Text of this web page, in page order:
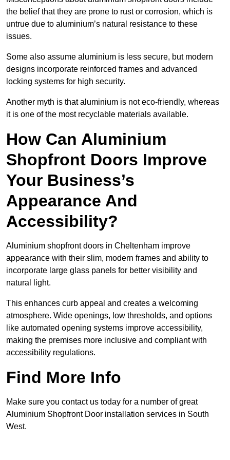
the belief that they are prone to rust or corrosion, which is
untrue due to aluminium’s natural resistance to these
issues.
Some also assume aluminium is less secure, but modern
designs incorporate reinforced frames and advanced
locking systems for high security.
Another myth is that aluminium is not eco-friendly, whereas
it is one of the most recyclable materials available.
How Can Aluminium
Shopfront Doors Improve
Your Business’s
Appearance And
Accessibility?
Aluminium shopfront doors in Cheltenham improve
appearance with their slim, modern frames and ability to
incorporate large glass panels for better visibility and
natural light.
This enhances curb appeal and creates a welcoming
atmosphere. Wide openings, low thresholds, and options
like automated opening systems improve accessibility,
making the premises more inclusive and compliant with
accessibility regulations.
Find More Info
Make sure you contact us today for a number of great
Aluminium Shopfront Door installation services in South
West.